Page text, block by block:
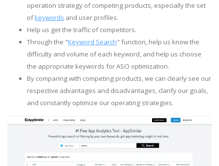
operation strategy of competing products, especially the set
ofkeywords and user profiles.
Help us get the traffic of competitors.
Through the "Keyword Search" function, help us know the
difficulty and volume of each keyword, and help us choose
the appropriate keywords for ASO optimization.
By comparing with competing products, we can clearly see our
respective advantages and disadvantages, clarify our goals,
and constantly optimize our operating strategies.